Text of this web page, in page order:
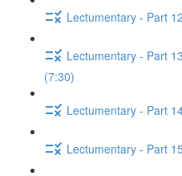
Lectumentary - Part
Lectumentary - Part
(7:30)
Lectumentary - Part
Lectumentary - Part